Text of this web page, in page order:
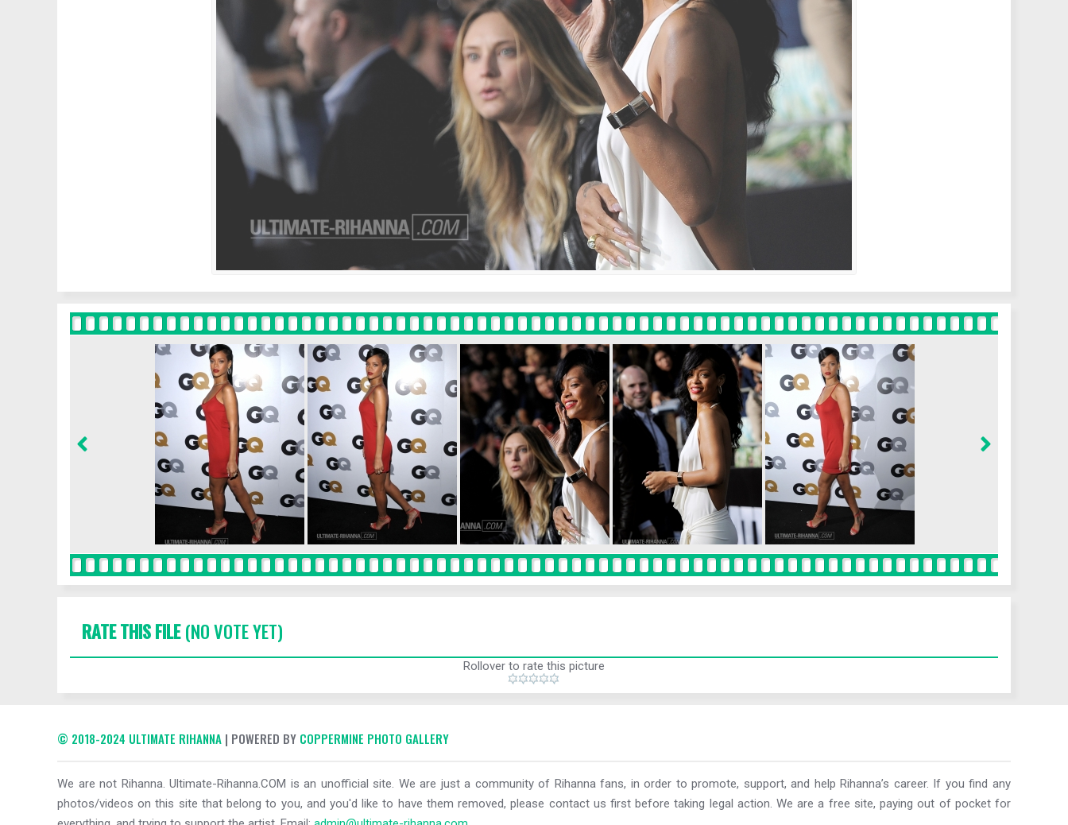
RATE THIS FILE(NO VOTE YET)
Rollover to rate this picture
© 2018-2024 ULTIMATE RIHANNA | POWERED BY COPPERMINE PHOTO GALLERY
We are not Rihanna. Ultimate-Rihanna.COM is an unofficial site. We are just a community of Rihanna fans, in order to promote, support, and help Rihanna’s career. If you find any
photos/videos on this site that belong to you, and you'd like to have them removed, please contact us first before taking legal action. We are a free site, paying out of pocket for